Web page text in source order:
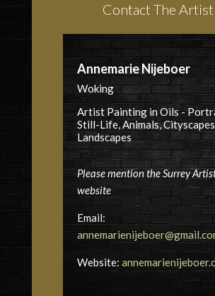
Contact The Artist
Annemarie Nijeboer
Woking
Artist Painting in Oils -
Still-Life, Animals,
Landscapes
Please mention the Surrey
website
Email:
Website: